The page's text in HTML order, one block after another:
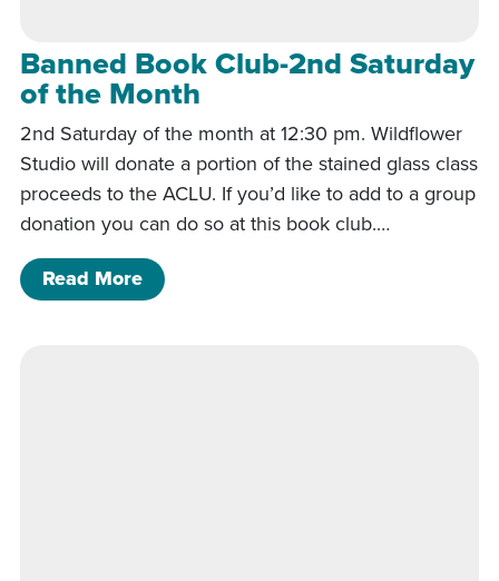
Banned Book Club-2nd Saturday
of the Month
2nd Saturday of the month at 12:30 pm. Wildflower
Studio will donate a portion of the stained glass class
proceeds to the ACLU. If you’d like to add to a group
donation you can do so at this book club.…
Read Moreof Banned Book Club-2nd Saturday